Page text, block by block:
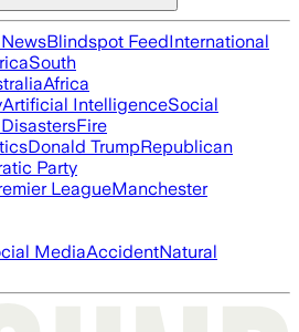
Blindspot FeedInternational
South
Africa
Artificial IntelligenceSocial
Fire
Donald TrumpRepublican
Party
LeagueManchester
MediaAccidentNatural